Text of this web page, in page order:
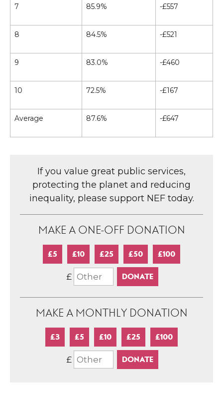
7 85.9% -£557
8 84.5% -£521
9 83.0% -£460
10 72.5% -£167
Average 87.6% -£647
If you value great public services,
protecting the planet and reducing
inequality, please support NEF today.
MAKE A ONE-OFF DONATION
£5 £10 £25 £50 £100
£
MAKE A MONTHLY DONATION
£3 £5 £10 £25 £100
£